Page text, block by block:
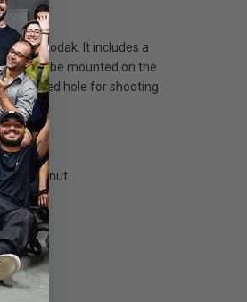
& Kodak. It includes a
could be mounted on the
threaded hole for shooting
a wingnut.